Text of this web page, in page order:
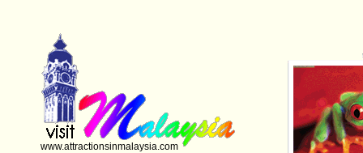
www.attractionsinmalaysia.com